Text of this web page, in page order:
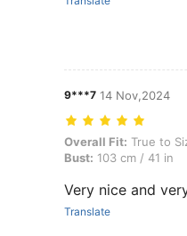
9***7 14 Nov,2024
Overall Fit: True to Size,
Overall Fit: True to
Bust: 103 cm / 41 in
Very nice and
Translate